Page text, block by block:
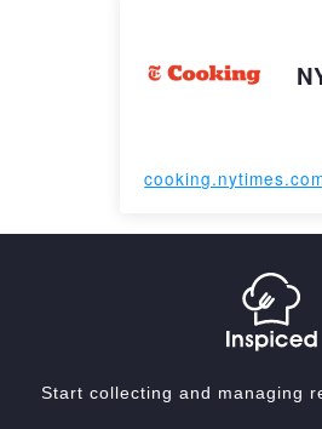
Start collecting and managing